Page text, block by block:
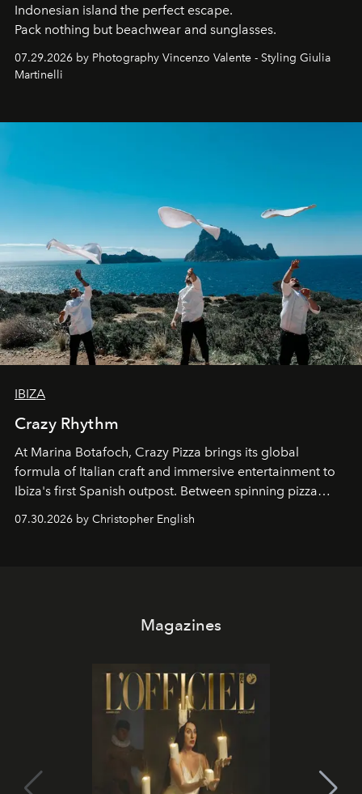
Indonesian island the perfect escape.
Pack nothing but beachwear and sunglasses.
07.29.2026 by Photography Vincenzo Valente - Styling Giulia
Martinelli
IBIZA
Crazy Rhythm
At Marina Botafoch, Crazy Pizza brings its global
formula of Italian craft and immersive entertainment to
Ibiza's first Spanish outpost. Between spinning pizza
performances, nightly DJs and a menu carefully built for
sharing, the restaurant turns dinner into an evening-long
07.30.2026 by Christopher English
Magazines